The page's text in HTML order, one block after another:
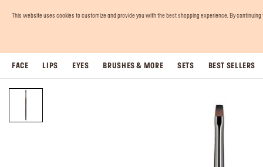
This website uses cookies to customize and provide you with the best shopping experience. By
FACE LIPS EYES BRUSHES & MORE SETS BEST SELLERS